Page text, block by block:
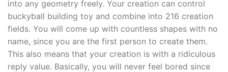
into any geometry freely. Your creation can control
buckyball building toy and combine into 216 creation
fields. You will come up with countless shapes with no
name, since you are the first person to create them.
This also means that your creation is with a ridiculous
reply value. Basically, you will never feel bored since